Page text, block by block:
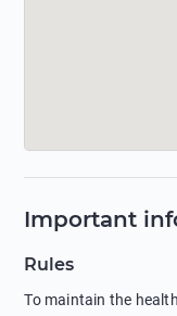
Important
Rules
To maintain the